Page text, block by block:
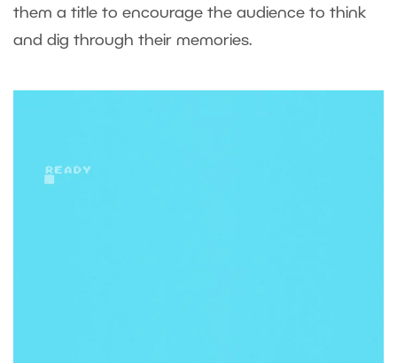
them a title to encourage the audience to think
and dig through their memories.